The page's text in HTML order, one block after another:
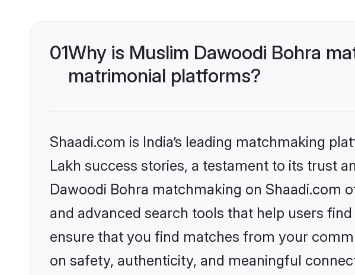
01Why is Muslim Dawoodi Bohra
matrimonial platforms?
Shaadi.com is India’s leading matchmaking
Lakh success stories, a testament to its trust
Dawoodi Bohra matchmaking on Shaadi.com
and advanced search tools that help users
ensure that you find matches from your
on safety, authenticity, and meaningful